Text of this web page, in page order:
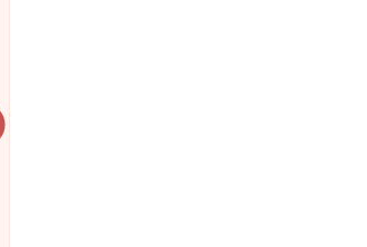
Drops 300 Feet in
10 Passengers, Crew